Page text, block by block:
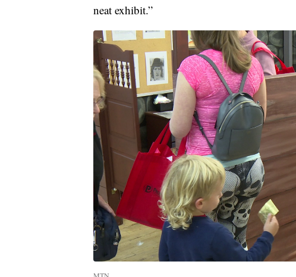
neat exhibit.”
MTN